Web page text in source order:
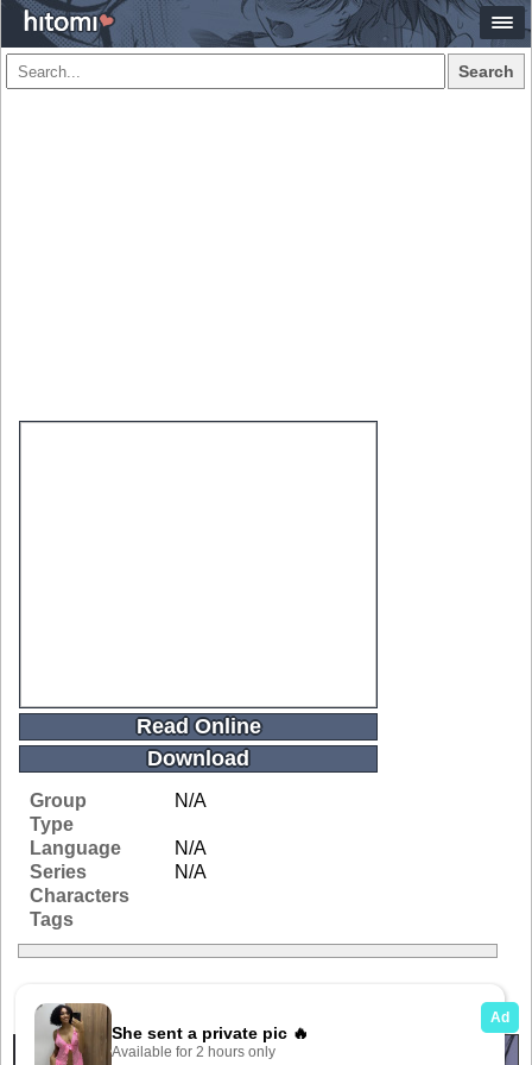
Search
Read Online
Download
Group
N/A
Type
Language
N/A
Series
N/A
Characters
Tags
Related Galleries